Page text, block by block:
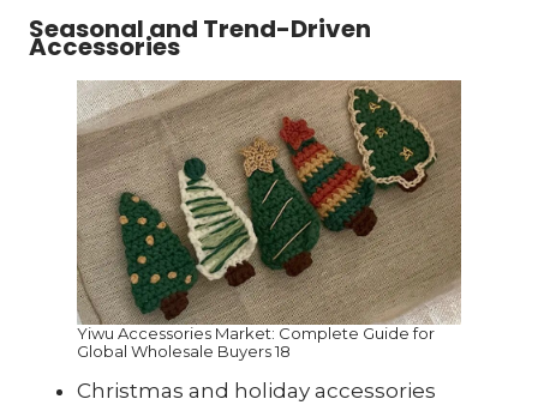
Seasonal and Trend-Driven
Accessories
Yiwu Accessories Market: Complete Guide for
Global Wholesale Buyers 18
Christmas and holiday accessories